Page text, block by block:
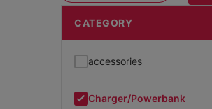
CATEGORY
accessories
Charger/Powerbank